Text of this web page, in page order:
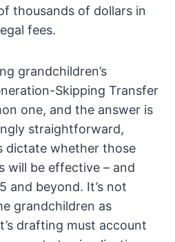
thousands of dollars in
fees.
grandchildren’s
Skipping Transfer
one, and the answer is
straightforward,
dictate whether those
will be effective – and
and beyond. It’s not
grandchildren as
drafting must account